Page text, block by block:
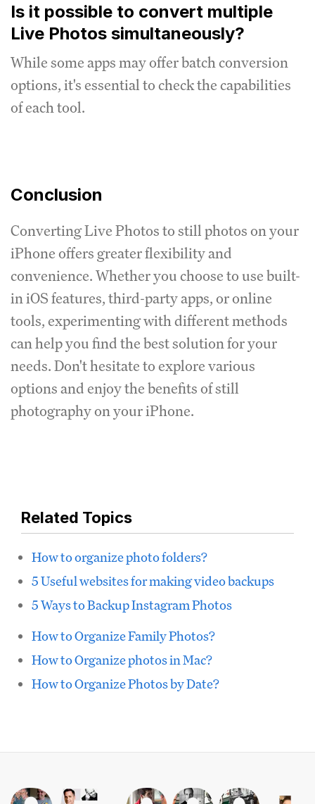
Is it possible to convert multiple
Live Photos simultaneously?
While some apps may offer batch conversion
options, it's essential to check the capabilities
of each tool.
Conclusion
Converting Live Photos to still photos on your
iPhone offers greater flexibility and
convenience. Whether you choose to use built-
in iOS features, third-party apps, or online
tools, experimenting with different methods
can help you find the best solution for your
needs. Don't hesitate to explore various
options and enjoy the benefits of still
photography on your iPhone.
Related Topics
How to organize photo folders?
5 Useful websites for making video backups
5 Ways to Backup Instagram Photos
How to Organize Family Photos?
How to Organize photos in Mac?
How to Organize Photos by Date?